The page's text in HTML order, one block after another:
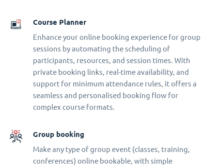
Course Planner
Enhance your online booking experience for group
sessions by automating the scheduling of
participants, resources, and session times. With
private booking links, real-time availability, and
support for minimum attendance rules, it offers a
seamless and personalised booking flow for
complex course formats.
Group booking
Make any type of group event (classes, training,
conferences) online bookable, with simple